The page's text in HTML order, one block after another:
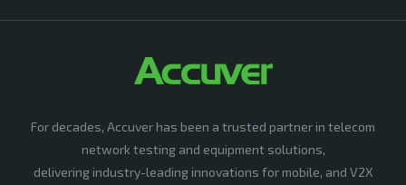
For decades, Accuver has been a trusted partner in telecom
network testing and equipment solutions,
delivering industry-leading innovations for mobile, and V2X